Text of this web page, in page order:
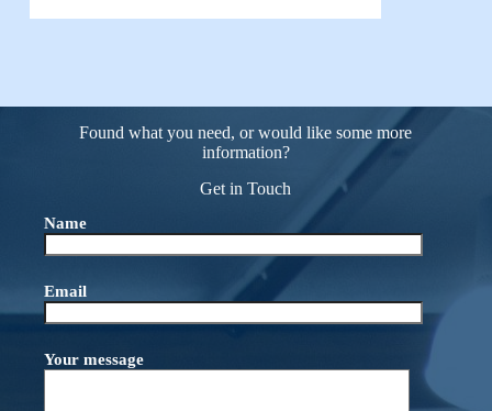
Found what you need, or would like some more
information?
Get in Touch
Name
Email
Your message